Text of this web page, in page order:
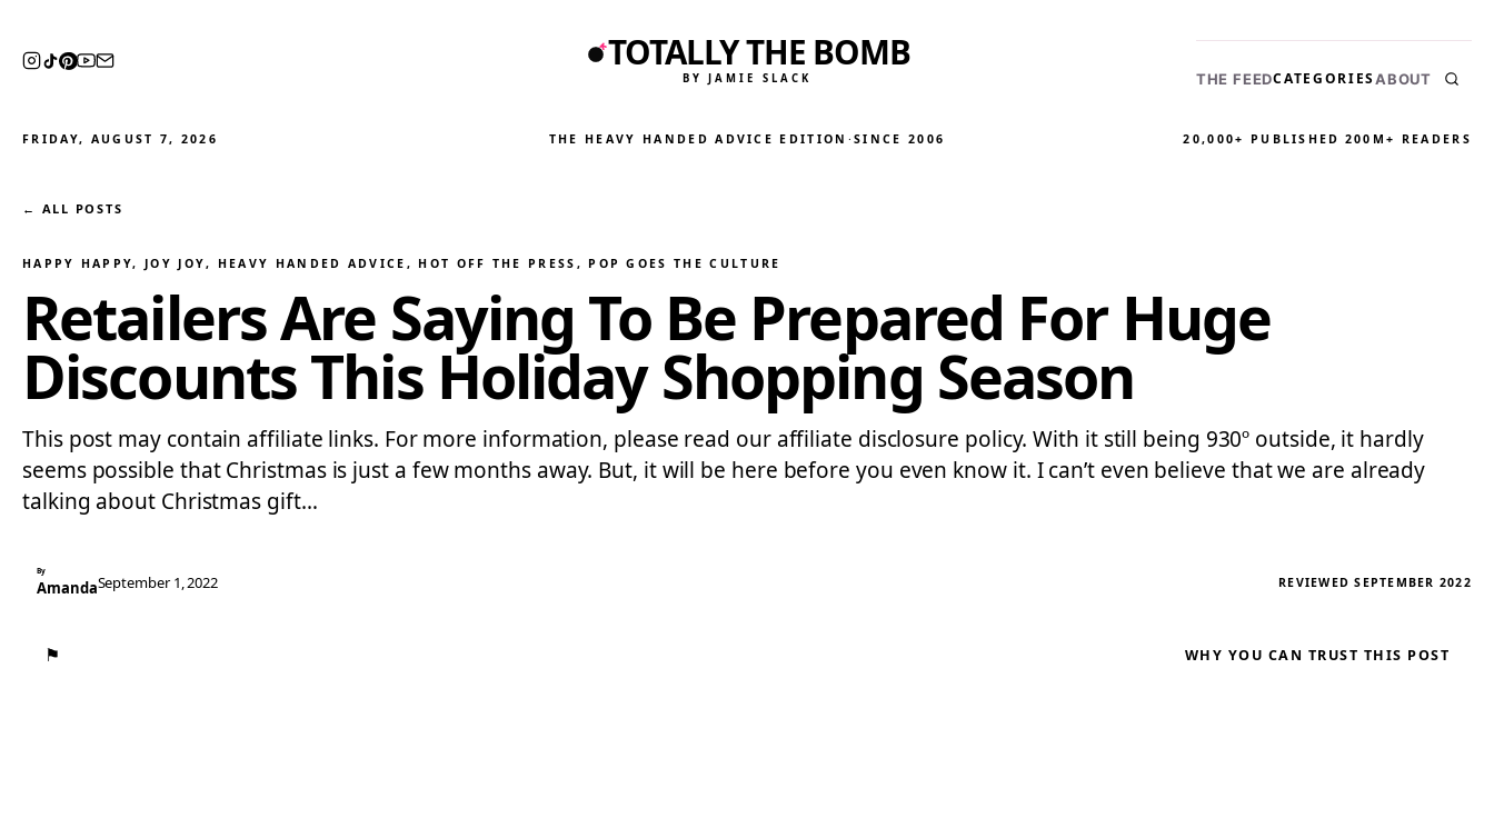
TOTALLY THE BOMB
BY JAMIE SLACK THE FEEDCATEGORIESABOUT
FRIDAY, AUGUST 7, 2026 THE HEAVY HANDED ADVICE EDITION ·SINCE 2006 20,000+ PUBLISHED 200M+ READERS
← ALL POSTS
HAPPY HAPPY, JOY JOY, HEAVY HANDED ADVICE , HOT OFF THE PRESS , POP GOES THE CULTURE
Retailers Are Saying To Be Prepared For Huge
Discounts This Holiday Shopping Season
This post may contain affiliate links. For more information, please read our affiliate disclosure policy. With it still being 930º outside, it hardly
seems possible that Christmas is just a few months away. But, it will be here before you even know it. I can’t even believe that we are already
talking about Christmas gift…
By
AmandaSeptember 1, 2022 REVIEWED SEPTEMBER 2022
⚑ WHY YOU CAN TRUST THIS POST